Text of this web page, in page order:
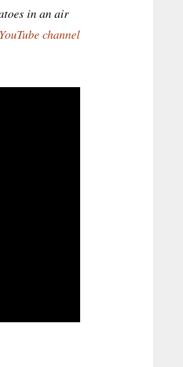
in an air
channel